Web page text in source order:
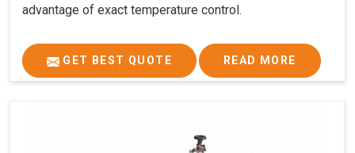
advantage of exact temperature control.
GET BEST QUOTE READ MORE